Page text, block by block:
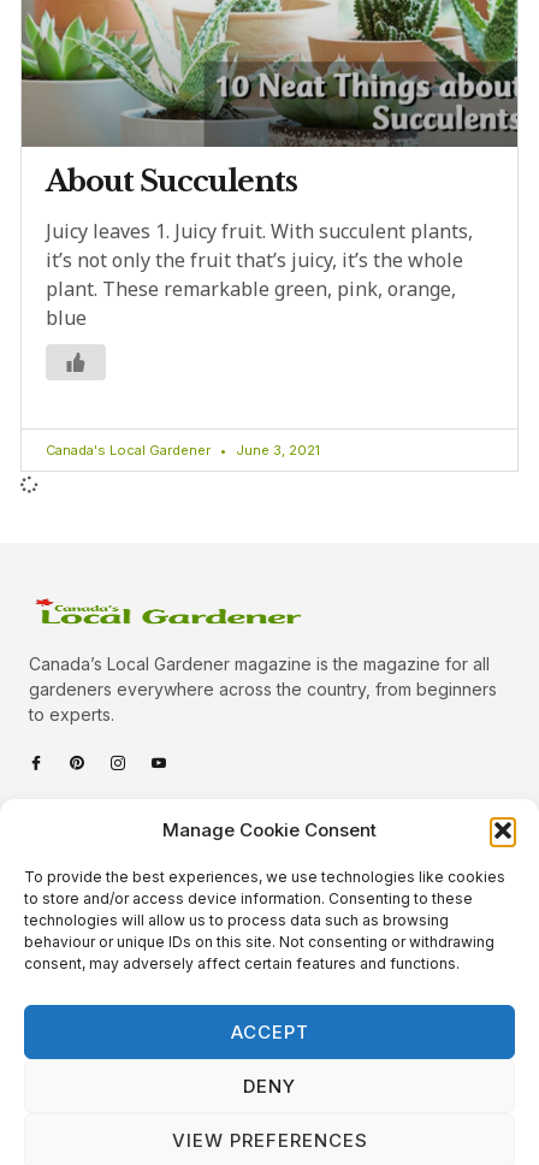
Manage Cookie Consent
To provide the best experiences, we use technologies like cookies
to store and/or access device information. Consenting to these
technologies will allow us to process data such as browsing
behaviour or unique IDs on this site. Not consenting or withdrawing
consent, may adversely affect certain features and functions.
ACCEPT
DENY
VIEW PREFERENCES
About Succulents
Juicy leaves 1. Juicy fruit. With succulent plants,
it’s not only the fruit that’s juicy, it’s the whole
plant. These remarkable green, pink, orange,
blue
Canada's Local Gardener June 3, 2021
Canada’s Local Gardener magazine is the magazine for all
gardeners everywhere across the country, from beginners
to experts.
Quick Links
Podcast
About Us
Contact
Categories
Plants
Animals
Beautiful Gardens
Gardening Info
Local Gardener – Copyright © 2026 – All Rights Reserved. |